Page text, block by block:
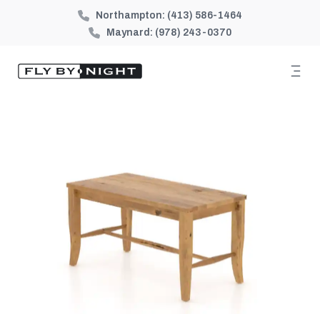
Northampton: (413) 586-1464
Maynard: (978) 243-0370